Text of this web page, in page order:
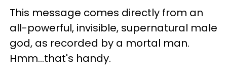
This message comes directly from an
all-powerful, invisible, supernatural male
god, as recorded by a mortal man.
Hmm...that's handy.